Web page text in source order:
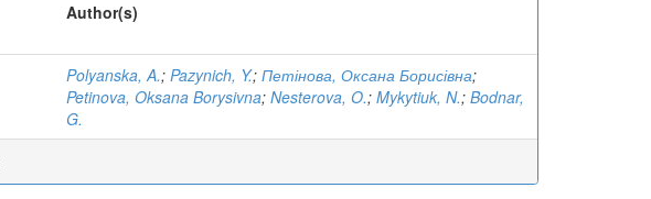
Author(s)
Polyanska, A.; Pazynich, Y.; Петінова, Оксана Борисівна;
Petinova, Oksana Borysivna; Nesterova, O.; Mykytiuk, N.; Bodnar,
G.